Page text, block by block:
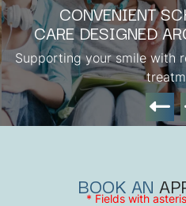
CONVENIENT
CARE DESIGNED
Supporting your smile with
BOOK AN
* Fields with